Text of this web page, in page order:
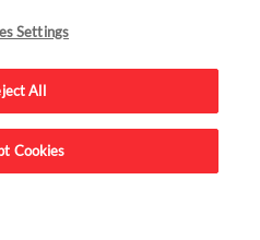
Settings
All
Cookies